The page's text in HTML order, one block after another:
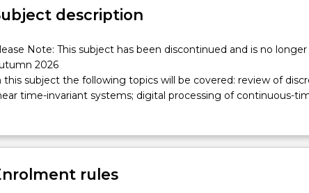
description
Note: This subject has been discontinued and is no
2026
this subject the following topics will be covered: review of
time-invariant systems; digital processing of continuous-
to random signals, correlation and matched filtering;
and its applications; FFT algorithms; FIR and IIR
applications of DSP algorithms.
rules